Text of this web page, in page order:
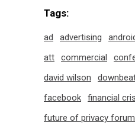
Tags:
ad advertising
att
commercial
david wilson
facebook
financial
future of privacy forum